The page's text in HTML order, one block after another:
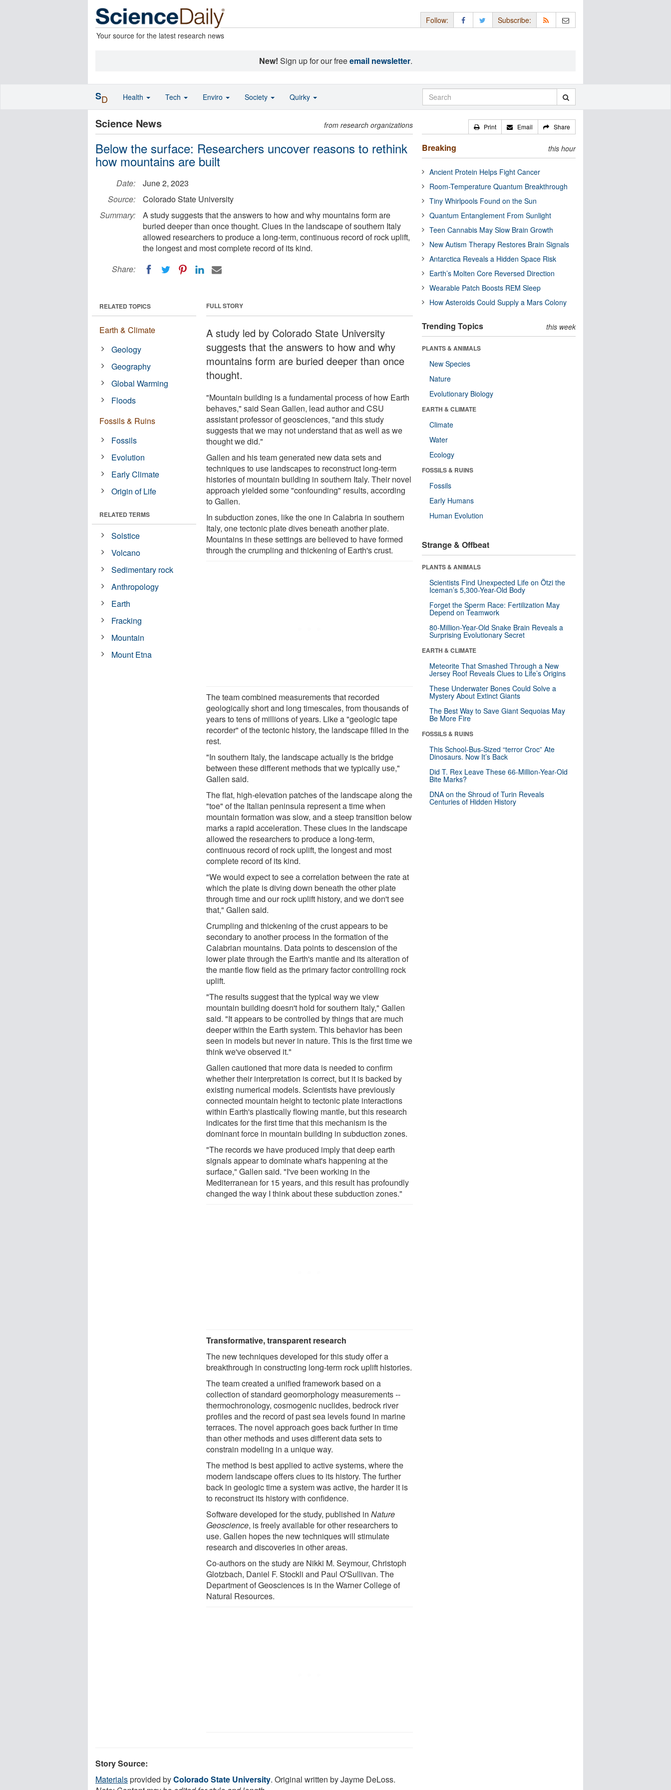
Your source for the latest research news
Follow: Subscribe:
New! Sign up for our freeemail newsletter.
Science News from research organizations
Below the surface: Researchers uncover reasons to rethink
how mountains are built
Date:
June 2, 2023
Source:
Colorado State University
Summary:
A study suggests that the answers to how and why mountains form are
buried deeper than once thought. Clues in the landscape of southern Italy
allowed researchers to produce a long-term, continuous record of rock uplift,
the longest and most complete record of its kind.
Share:
FULL STORY
A study led by Colorado State University
suggests that the answers to how and why
mountains form are buried deeper than once
thought.
"Mountain building is a fundamental process of how Earth
behaves," said Sean Gallen, lead author and CSU
assistant professor of geosciences, "and this study
suggests that we may not understand that as well as we
thought we did."
Gallen and his team generated new data sets and
techniques to use landscapes to reconstruct long-term
histories of mountain building in southern Italy. Their novel
approach yielded some "confounding" results, according
to Gallen.
In subduction zones, like the one in Calabria in southern
Italy, one tectonic plate dives beneath another plate.
Mountains in these settings are believed to have formed
through the crumpling and thickening of Earth's crust.
The team combined measurements that recorded
geologically short and long timescales, from thousands of
years to tens of millions of years. Like a "geologic tape
recorder" of the tectonic history, the landscape filled in the
rest.
"In southern Italy, the landscape actually is the bridge
between these different methods that we typically use,"
Gallen said.
The flat, high-elevation patches of the landscape along the
"toe" of the Italian peninsula represent a time when
mountain formation was slow, and a steep transition below
marks a rapid acceleration. These clues in the landscape
allowed the researchers to produce a long-term,
continuous record of rock uplift, the longest and most
complete record of its kind.
"We would expect to see a correlation between the rate at
which the plate is diving down beneath the other plate
through time and our rock uplift history, and we don't see
that," Gallen said.
Crumpling and thickening of the crust appears to be
secondary to another process in the formation of the
Calabrian mountains. Data points to descension of the
lower plate through the Earth's mantle and its alteration of
the mantle flow field as the primary factor controlling rock
uplift.
"The results suggest that the typical way we view
mountain building doesn't hold for southern Italy," Gallen
said. "It appears to be controlled by things that are much
deeper within the Earth system. This behavior has been
seen in models but never in nature. This is the first time we
think we've observed it."
Gallen cautioned that more data is needed to confirm
whether their interpretation is correct, but it is backed by
existing numerical models. Scientists have previously
connected mountain height to tectonic plate interactions
within Earth's plastically flowing mantle, but this research
indicates for the first time that this mechanism is the
dominant force in mountain building in subduction zones.
"The records we have produced imply that deep earth
signals appear to dominate what's happening at the
surface," Gallen said. "I've been working in the
Mediterranean for 15 years, and this result has profoundly
changed the way I think about these subduction zones."
Transformative, transparent research
The new techniques developed for this study offer a
breakthrough in constructing long-term rock uplift histories.
The team created a unified framework based on a
collection of standard geomorphology measurements --
thermochronology, cosmogenic nuclides, bedrock river
profiles and the record of past sea levels found in marine
terraces. The novel approach goes back further in time
than other methods and uses different data sets to
constrain modeling in a unique way.
The method is best applied to active systems, where the
modern landscape offers clues to its history. The further
back in geologic time a system was active, the harder it is
to reconstruct its history with confidence.
Software developed for the study, published inNature
Geoscience, is freely available for other researchers to
use. Gallen hopes the new techniques will stimulate
research and discoveries in other areas.
Co-authors on the study are Nikki M. Seymour, Christoph
Glotzbach, Daniel F. Stockli and Paul O'Sullivan. The
Department of Geosciences is in the Warner College of
Natural Resources.
RELATED TOPICS
Earth & Climate
Geology
Geography
Global Warming
Floods
Fossils & Ruins
Fossils
Evolution
Early Climate
Origin of Life
RELATED TERMS
Solstice
Volcano
Sedimentary rock
Anthropology
Earth
Fracking
Mountain
Mount Etna
Story Source:
Materialsprovided byColorado State University. Original written by Jayme DeLoss.
Print Email Share
Breaking this hour
Ancient Protein Helps Fight Cancer
Room-Temperature Quantum Breakthrough
Tiny Whirlpools Found on the Sun
Quantum Entanglement From Sunlight
Teen Cannabis May Slow Brain Growth
New Autism Therapy Restores Brain Signals
Antarctica Reveals a Hidden Space Risk
Earth’s Molten Core Reversed Direction
Wearable Patch Boosts REM Sleep
How Asteroids Could Supply a Mars Colony
Trending Topics this week
PLANTS & ANIMALS
New Species
Nature
Evolutionary Biology
EARTH & CLIMATE
Climate
Water
Ecology
FOSSILS & RUINS
Fossils
Early Humans
Human Evolution
Strange & Offbeat
PLANTS & ANIMALS
Scientists Find Unexpected Life on Ötzi the
Iceman’s 5,300-Year-Old Body
Forget the Sperm Race: Fertilization May
Depend on Teamwork
80-Million-Year-Old Snake Brain Reveals a
Surprising Evolutionary Secret
EARTH & CLIMATE
Meteorite That Smashed Through a New
Jersey Roof Reveals Clues to Life’s Origins
These Underwater Bones Could Solve a
Mystery About Extinct Giants
The Best Way to Save Giant Sequoias May
Be More Fire
FOSSILS & RUINS
This School-Bus-Sized “terror Croc” Ate
Dinosaurs. Now It’s Back
Did T. Rex Leave These 66-Million-Year-Old
Bite Marks?
DNA on the Shroud of Turin Reveals
Centuries of Hidden History
SD Health Tech Enviro Society Quirky